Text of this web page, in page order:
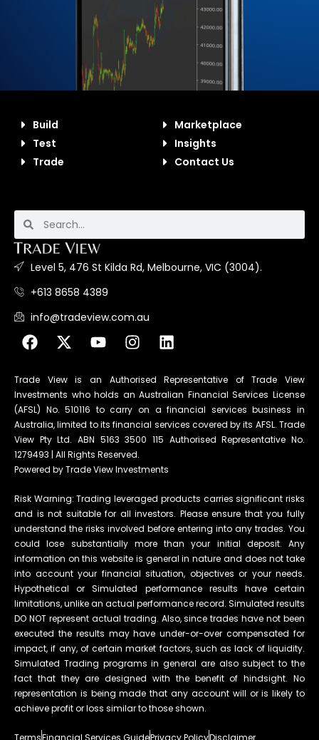
Build
Test
Trade
Marketplace
Insights
Contact Us
Level 5, 476 St Kilda Rd, Melbourne, VIC (3004).
+613 8658 4389
info@tradeview.com.au
Trade View is an Authorised Representative of Trade View
Investments who holds an Australian Financial Services License
(AFSL) No. 510116 to carry on a financial services business in
Australia, limited to its financial services covered by its AFSL. Trade
View Pty Ltd. ABN 5163 3500 115 Authorised Representative No.
1279493 | All Rights Reserved.
Powered by Trade View Investments
Risk Warning: Trading leveraged products carries significant risks
and is not suitable for all investors. Please ensure that you fully
understand the risks involved before entering into any trades. You
could lose substantially more than your initial deposit. Any
information on this website is general in nature and does not take
into account your financial situation, objectives or your needs.
Hypothetical or Simulated performance results have certain
limitations, unlike an actual performance record. Simulated results
DO NOT represent actual trading. Also, since trades have not been
executed the results may have under-or-over compensated for
impact, if any, of certain market factors, such as lack of liquidity.
Simulated Trading programs in general are also subject to the
fact that they are designed with the benefit of hindsight. No
representation is being made that any account will or is likely to
achieve profit or loss similar to those shown.